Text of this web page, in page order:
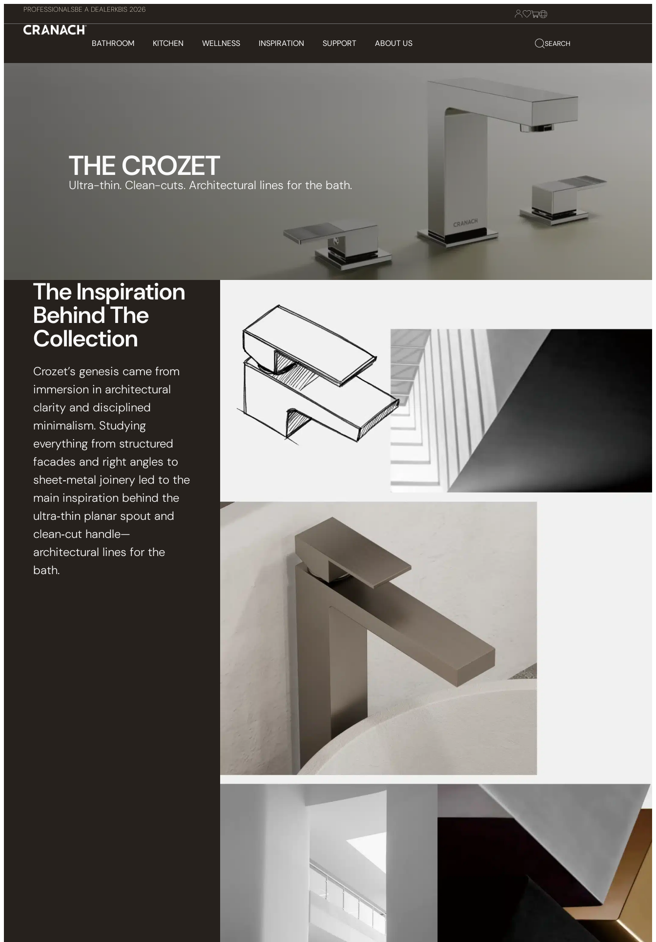
PROFESSIONALSBE A DEALERKBIS 2026
BATHROOM KITCHEN WELLNESS INSPIRATION SUPPORT ABOUT US SEARCH
THE CROZET
Ultra-thin. Clean-cuts. Architectural lines for the bath.
The Inspiration
Behind The
Collection
Crozet’s genesis came from
immersion in architectural
clarity and disciplined
minimalism. Studying
everything from structured
facades and right angles to
sheet‑metal joinery led to the
main inspiration behind the
ultra‑thin planar spout and
clean‑cut handle—
architectural lines for the
bath.